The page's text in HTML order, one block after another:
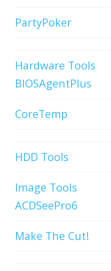
PartyPoker
Hardware Tools
BIOSAgentPlus
CoreTemp
HDD Tools
Image Tools
ACDSeePro6
Make The Cut!